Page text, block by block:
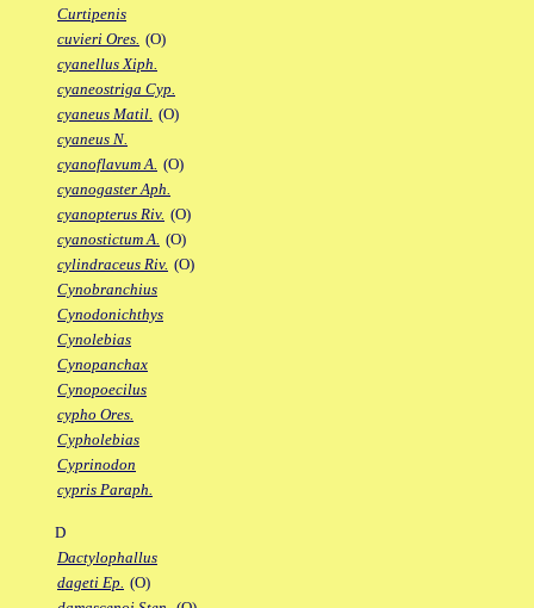
Curtipenis
cuvieri Ores. (O)
cyanellus Xiph.
cyaneostriga Cyp.
cyaneus Matil. (O)
cyaneus N.
cyanoflavum A. (O)
cyanogaster Aph.
cyanopterus Riv. (O)
cyanostictum A. (O)
cylindraceus Riv. (O)
Cynobranchius
Cynodonichthys
Cynolebias
Cynopanchax
Cynopoecilus
cypho Ores.
Cypholebias
Cyprinodon
cypris Paraph.
D
Dactylophallus
dageti Ep. (O)